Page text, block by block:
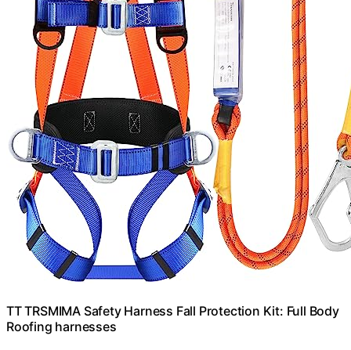
TT TRSMIMA Safety Harness Fall Protection Kit: Full Body
Roofing harnesses